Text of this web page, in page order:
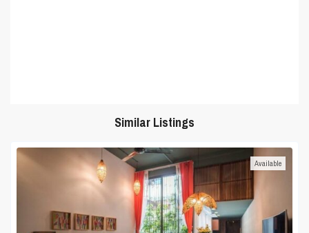
Similar Listings
Available